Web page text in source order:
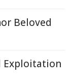
Beloved
Exploitation